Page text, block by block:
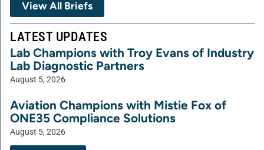
View All Briefs
LATEST UPDATES
Lab Champions with Troy Evans of Industry
Lab Diagnostic Partners
August 5, 2026
Aviation Champions with Mistie Fox of
ONE35 Compliance Solutions
August 5, 2026